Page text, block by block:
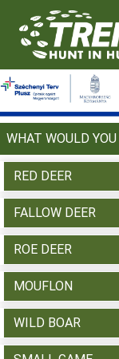
WHAT WOULD
RED DEER
FALLOW DEER
ROE DEER
MOUFLON
WILD BOAR